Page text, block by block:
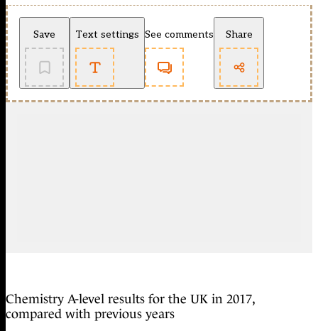
Save Text settings See comments Share
Chemistry A-level results for the UK in 2017,
compared with previous years